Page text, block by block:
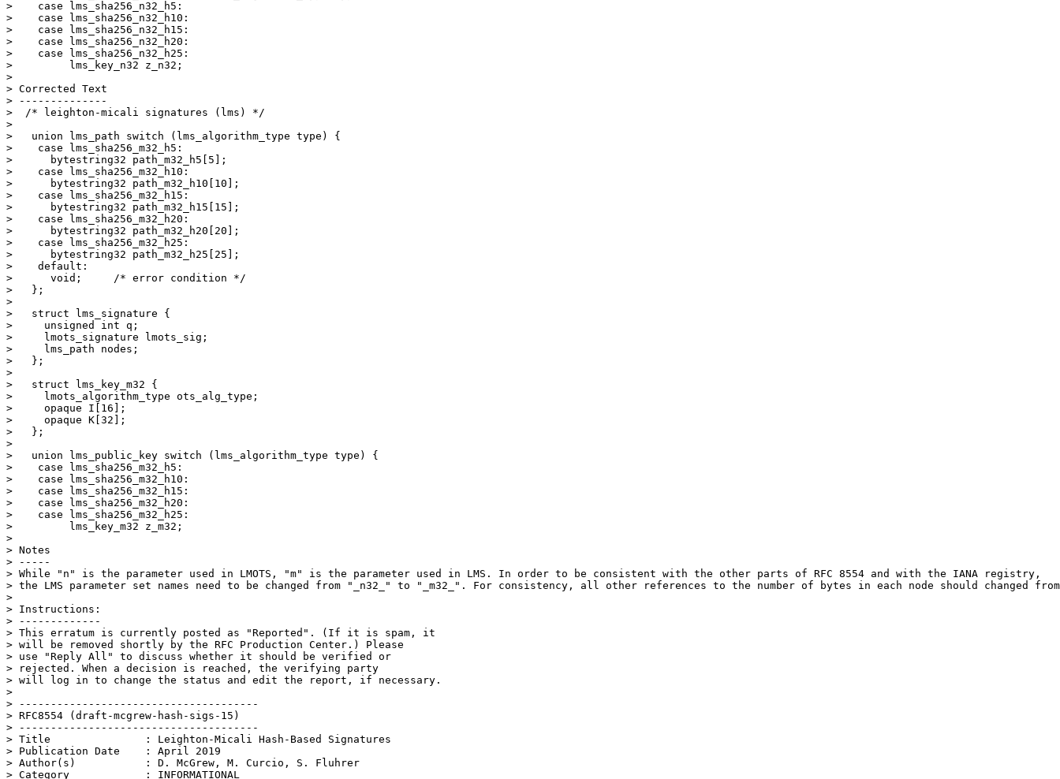
>    case lms_sha256_n32_h5:
>    case lms_sha256_n32_h10:
>    case lms_sha256_n32_h15:
>    case lms_sha256_n32_h20:
>    case lms_sha256_n32_h25:
>         lms_key_n32 z_n32;
>
> Corrected Text
> --------------
>  /* leighton-micali signatures (lms) */
>
>   union lms_path switch (lms_algorithm_type type) {
>    case lms_sha256_m32_h5:
>      bytestring32 path_m32_h5[5];
>    case lms_sha256_m32_h10:
>      bytestring32 path_m32_h10[10];
>    case lms_sha256_m32_h15:
>      bytestring32 path_m32_h15[15];
>    case lms_sha256_m32_h20:
>      bytestring32 path_m32_h20[20];
>    case lms_sha256_m32_h25:
>      bytestring32 path_m32_h25[25];
>    default:
>      void;     /* error condition */
>   };
>
>   struct lms_signature {
>     unsigned int q;
>     lmots_signature lmots_sig;
>     lms_path nodes;
>   };
>
>   struct lms_key_m32 {
>     lmots_algorithm_type ots_alg_type;
>     opaque I[16];
>     opaque K[32];
>   };
>
>   union lms_public_key switch (lms_algorithm_type type) {
>    case lms_sha256_m32_h5:
>    case lms_sha256_m32_h10:
>    case lms_sha256_m32_h15:
>    case lms_sha256_m32_h20:
>    case lms_sha256_m32_h25:
>         lms_key_m32 z_m32;
>
> Notes
> -----
> While "n" is the parameter used in LMOTS, "m" is the parameter used in LMS. In order to be consistent with the other parts of RFC 8554 and with the IANA registry,
> the LMS parameter set names need to be changed from "_n32_" to "_m32_". For consistency, all other references to the number of bytes in each node should changed
>
> Instructions:
> -------------
> This erratum is currently posted as "Reported". (If it is spam, it
> will be removed shortly by the RFC Production Center.) Please
> use "Reply All" to discuss whether it should be verified or
> rejected. When a decision is reached, the verifying party
> will log in to change the status and edit the report, if necessary.
>
> --------------------------------------
> RFC8554 (draft-mcgrew-hash-sigs-15)
> --------------------------------------
> Title               : Leighton-Micali Hash-Based Signatures
> Publication Date    : April 2019
> Author(s)           : D. McGrew, M. Curcio, S. Fluhrer
> Category            : INFORMATIONAL